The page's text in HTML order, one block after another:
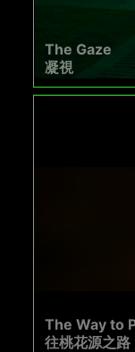
The Gaze
凝視
The Way to
往桃花源之路